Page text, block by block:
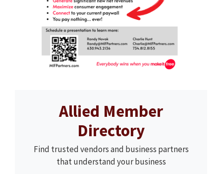
Allied Member
Directory
Find trusted vendors and business partners
that understand your business